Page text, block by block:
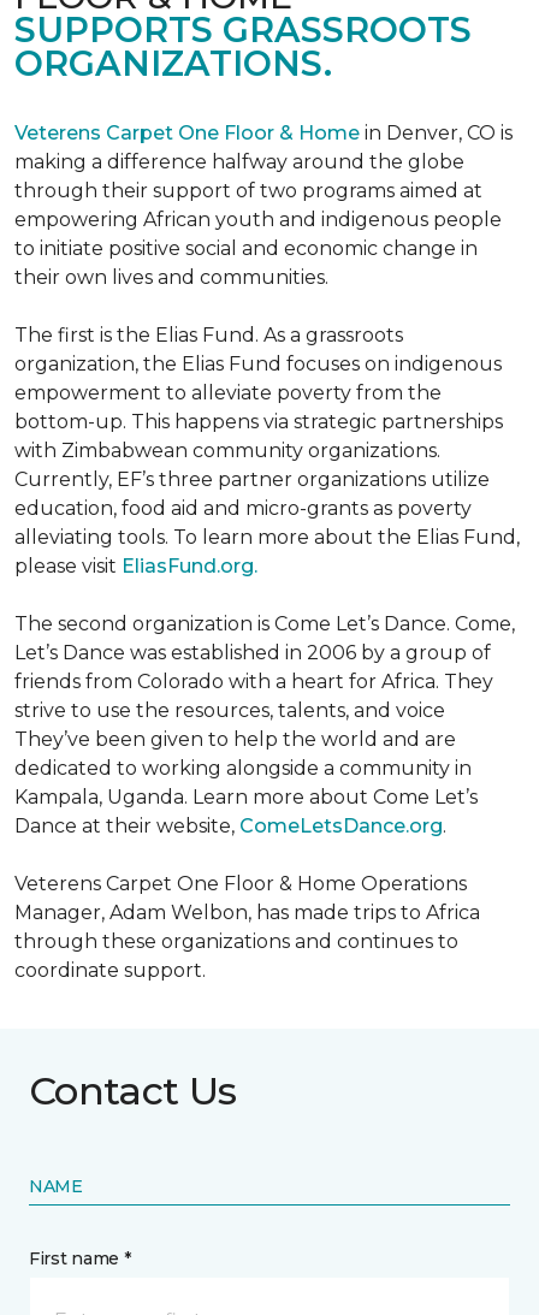
SUPPORTS GRASSROOTS
ORGANIZATIONS.
Veterens Carpet One Floor & Home in Denver, CO is
making a difference halfway around the globe
through their support of two programs aimed at
empowering African youth and indigenous people
to initiate positive social and economic change in
their own lives and communities.
The first is the Elias Fund. As a grassroots
organization, the Elias Fund focuses on indigenous
empowerment to alleviate poverty from the
bottom-up. This happens via strategic partnerships
with Zimbabwean community organizations.
Currently, EF’s three partner organizations utilize
education, food aid and micro-grants as poverty
alleviating tools. To learn more about the Elias Fund,
please visit EliasFund.org.
The second organization is Come Let’s Dance. Come,
Let’s Dance was established in 2006 by a group of
friends from Colorado with a heart for Africa. They
strive to use the resources, talents, and voice
They’ve been given to help the world and are
dedicated to working alongside a community in
Kampala, Uganda. Learn more about Come Let’s
Dance at their website, ComeLetsDance.org.
Veterens Carpet One Floor & Home Operations
Manager, Adam Welbon, has made trips to Africa
through these organizations and continues to
coordinate support.
Contact Us
NAME
First name *